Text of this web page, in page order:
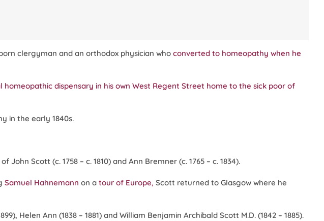
born clergyman and an orthodox physician who converted to homeopathy when he
homeopathic dispensary in his own West Regent Street home to the sick poor of
in the early 1840s.
Scott (c. 1758 – c. 1810) and Ann Bremner (c. 1765 – c. 1834).
Samuel Hahnemann on a tour of Europe, Scott returned to Glasgow where he
Helen Ann (1838 – 1881) and William Benjamin Archibald Scott M.D. (1842 – 1885).